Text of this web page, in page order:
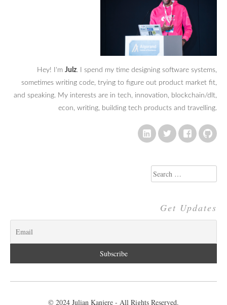
Hey! I'm Julz. I spend my time designing software systems,
sometimes writing code, trying to figure out product market fit,
and speaking. My interests are in tech, innovation, blockchain/dlt,
econ, writing, building tech products and travelling.
Search
for:
Get Updates
© 2024 Julian Kanjere - All Rights Reserved.